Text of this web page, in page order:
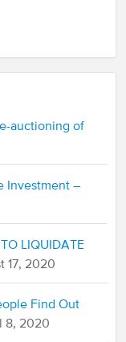
auctioning of
Investment –
LIQUIDATE
17, 2020
Find Out
8, 2020